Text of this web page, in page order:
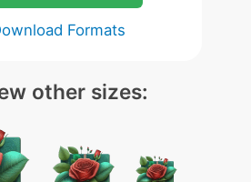
Formats
other sizes: